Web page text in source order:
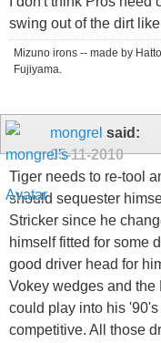
swing out of the dirt
Mizuno irons -- made by
Fujiyama.
mongrel said:
05-11-2010
Tiger needs to re-tool
should sequester
Stricker since he
himself fitted for some
good driver head for
Vokey wedges and the
could play into his
competitive. All those